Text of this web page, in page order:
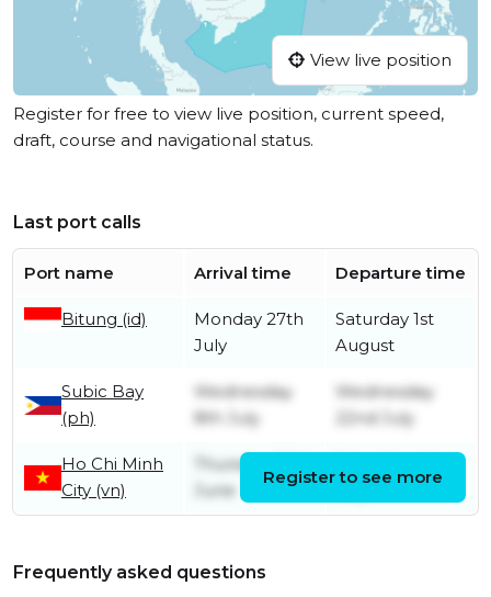
View live position
Register for free to view live position, current speed,
draft, course and navigational status.
Last port calls
Port name Arrival time Departure time
Bitung (id)
Monday 27th
July
Saturday 1st
August
Subic Bay
(ph)
Wednesday
8th July
Wednesday
22nd July
Ho Chi Minh
City (vn)
Thursday 25th
June
Register to see more
Frequently asked questions